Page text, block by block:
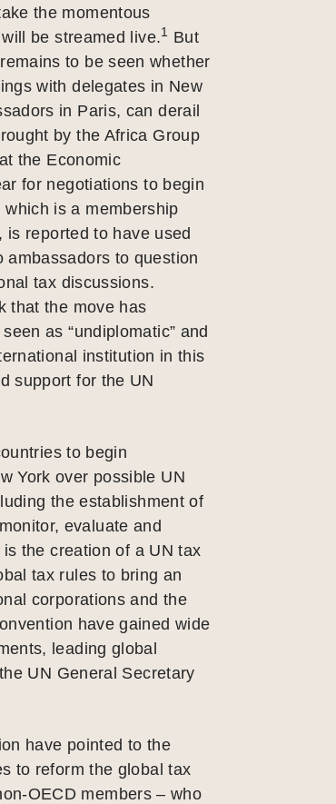
the momentous
be streamed live.1 But
to be seen whether
with delegates in New
in Paris, can derail
by the Africa Group
the Economic
for negotiations to begin
is a membership
is reported to have used
ambassadors to question
tax discussions.
that the move has
as “undiplomatic” and
institution in this
support for the UN
to begin
York over possible UN
the establishment of
evaluate and
the creation of a UN tax
tax rules to bring an
corporations and the
have gained wide
leading global
UN General Secretary
have pointed to the
to reform the global tax
OECD members – who